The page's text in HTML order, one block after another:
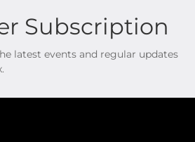
Subscription
latest events and regular updates